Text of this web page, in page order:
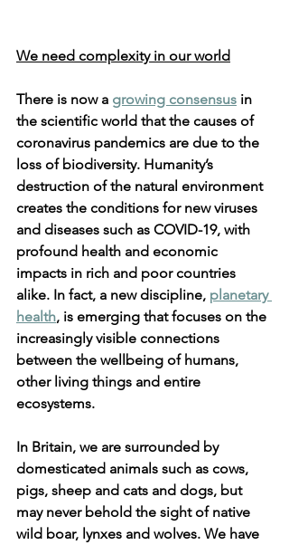
We need complexity in our world
There is now a growing consensus in
the scientific world that the causes of
coronavirus pandemics are due to the
loss of biodiversity. Humanity’s
destruction of the natural environment
creates the conditions for new viruses
and diseases such as COVID-19, with
profound health and economic
impacts in rich and poor countries
alike. In fact, a new discipline, planetary
health, is emerging that focuses on the
increasingly visible connections
between the wellbeing of humans,
other living things and entire
ecosystems.
In Britain, we are surrounded by
domesticated animals such as cows,
pigs, sheep and cats and dogs, but
may never behold the sight of native
wild boar, lynxes and wolves. We have